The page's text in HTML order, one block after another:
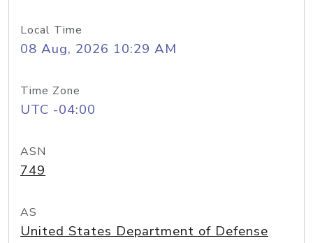
Local Time
08 Aug, 2026 10:29 AM
Time Zone
UTC -04:00
ASN
749
AS
United States Department of Defense